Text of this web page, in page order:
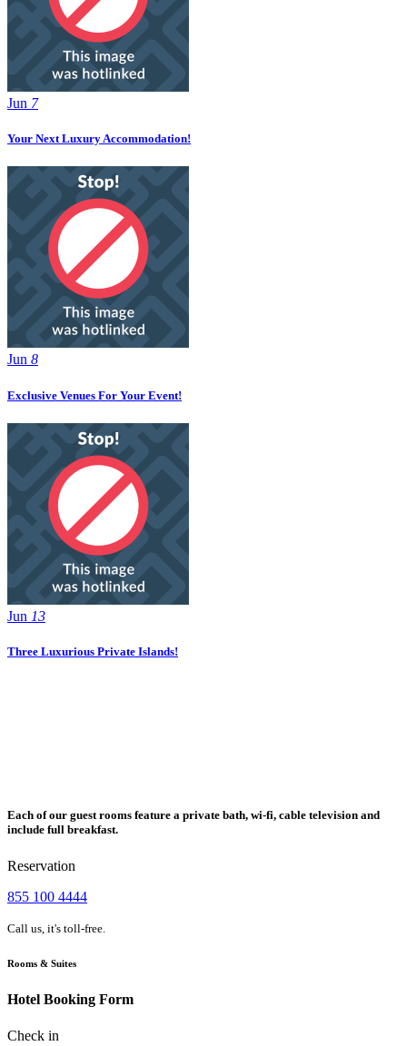
Jun 7
Your Next Luxury Accommodation!
Jun 8
Exclusive Venues For Your Event!
Jun 13
Three Luxurious Private Islands!
Each of our guest rooms feature a private bath, wi-fi, cable television and
include full breakfast.
Reservation
855 100 4444
Call us, it's toll-free.
Rooms & Suites
Hotel Booking Form
Check in